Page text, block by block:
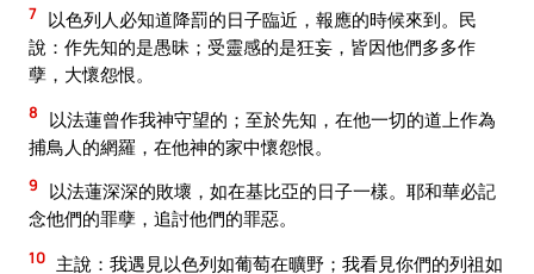
7 以色列人必知道降罰的日子臨近，報應的時候來到。民
說：作先知的是愚昧；受靈感的是狂妄，皆因他們多多作
孽，大懷怨恨。
8
以法蓮曾作我神守望的；至於先知，在他一切的道上作為
捕鳥人的網羅，在他神的家中懷怨恨。
9
以法蓮深深的敗壞，如在基比亞的日子一樣。耶和華必記
念他們的罪孽，追討他們的罪惡。
10 主說：我遇見以色列如葡萄在曠野；我看見你們的列祖如